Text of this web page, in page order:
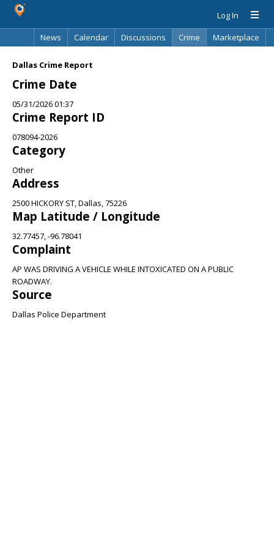
Log In
News
Calendar Discussions Crime
Marketplace
Dallas Crime Report
Crime Date
05/31/2026 01:37
Crime Report ID
078094-2026
Category
Other
Address
2500 HICKORY ST, Dallas, 75226
Map Latitude / Longitude
32.77457, -96.78041
Complaint
AP WAS DRIVING A VEHICLE WHILE INTOXICATED ON A PUBLIC
ROADWAY.
Source
Dallas Police Department